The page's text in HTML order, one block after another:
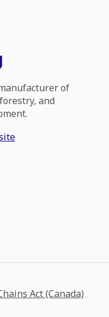
of
and
Act (Canada)